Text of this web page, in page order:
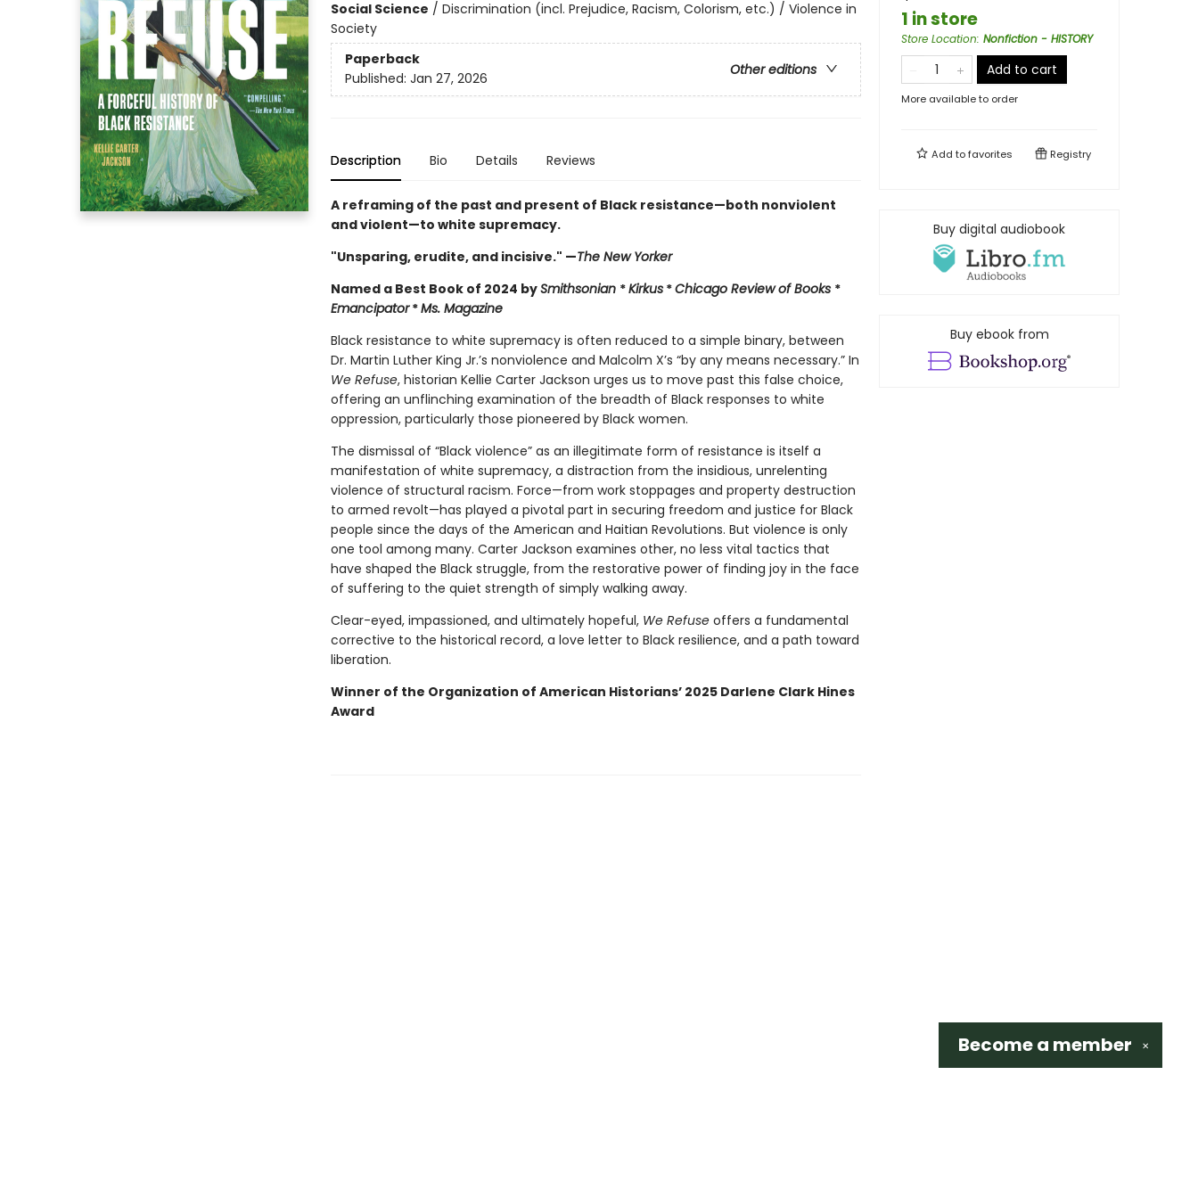
Social Science / Discrimination (incl. Prejudice, Racism, Colorism, etc.) / Violence in
Society
Paperback
Other editions
Published: Jan 27, 2026
Description Bio Details Reviews
A reframing of the past and present of Black resistance—both nonviolent
and violent—to white supremacy.
"Unsparing, erudite, and incisive." —The New Yorker
Named a Best Book of 2024 bySmithsonian *Kirkus*Chicago Review of Books *
Emancipator*Ms. Magazine
Black resistance to white supremacy is often reduced to a simple binary, between
Dr. Martin Luther King Jr.’s nonviolence and Malcolm X’s “by any means necessary.” In
We Refuse, historian Kellie Carter Jackson urges us to move past this false choice,
offering an unflinching examination of the breadth of Black responses to white
oppression, particularly those pioneered by Black women.
The dismissal of “Black violence” as an illegitimate form of resistance is itself a
manifestation of white supremacy, a distraction from the insidious, unrelenting
violence of structural racism. Force—from work stoppages and property destruction
to armed revolt—has played a pivotal part in securing freedom and justice for Black
people since the days of the American and Haitian Revolutions. But violence is only
one tool among many. Carter Jackson examines other, no less vital tactics that
have shaped the Black struggle, from the restorative power of finding joy in the face
of suffering to the quiet strength of simply walking away.
Clear-eyed, impassioned, and ultimately hopeful, We Refuseoffers a fundamental
corrective to the historical record, a love letter to Black resilience, and a path toward
liberation.
Winner of the Organization of American Historians’ 2025 Darlene Clark Hines
Award
1 in store
Store Location: Nonfiction - HISTORY
Add to cart
More available to order
Add tofavorites Registry
Buy digital audiobook
Buy ebook from
✕
Become a member